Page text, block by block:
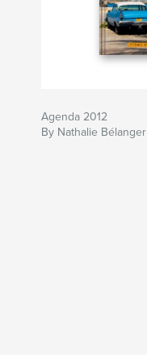
Agenda 2012
By Nathalie Bélanger